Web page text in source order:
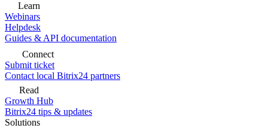
Learn
Webinars
Helpdesk
Guides & API documentation
Connect
Submit ticket
Contact local Bitrix24 partners
Read
Growth Hub
Bitrix24 tips & updates
Solutions